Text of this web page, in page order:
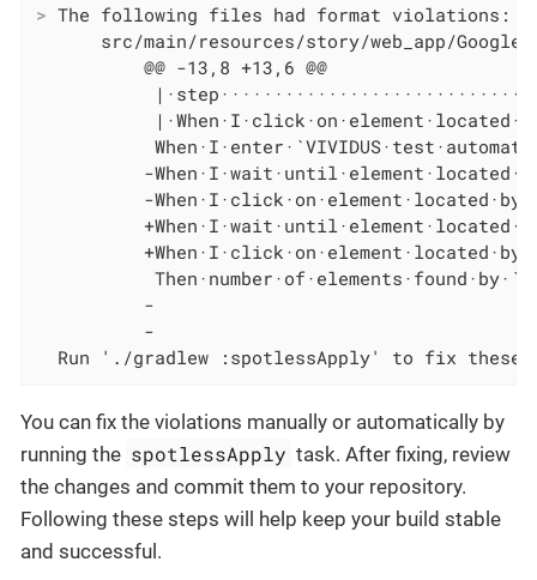
> The following files had format violations:
src/main/resources/story/web_app/Google
          @@ -13,8 +13,6 @@
-
-
          -
          -
Run './gradlew :spotlessApply' to fix these
You can fix the violations manually or automatically by
running the spotlessApply task. After fixing, review
the changes and commit them to your repository.
Following these steps will help keep your build stable
and successful.